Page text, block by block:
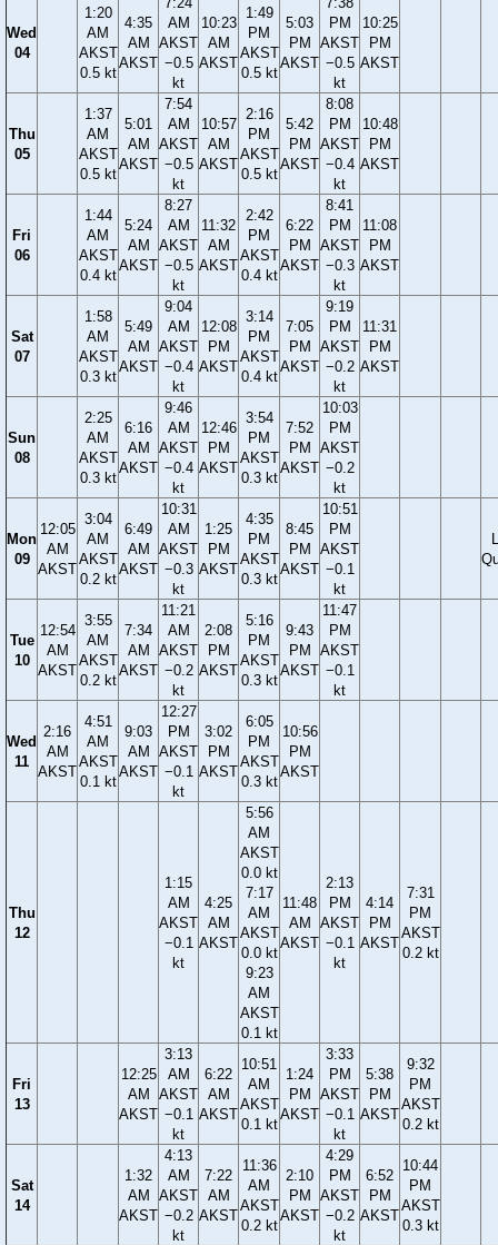
Wed
04
1:20
AM
AKST
0.5 kt
4:35
AM
AKST
AM
AKST
−0.5
kt
10:23
AM
AKST
1:49
PM
AKST
0.5 kt
5:03
PM
AKST
PM
AKST
−0.5
kt
10:25
PM
AKST
Thu
05
1:37
AM
AKST
0.5 kt
5:01
AM
AKST
7:54
AM
AKST
−0.5
kt
10:57
AM
AKST
2:16
PM
AKST
0.5 kt
5:42
PM
AKST
8:08
PM
AKST
−0.4
kt
10:48
PM
AKST
Fri
06
1:44
AM
AKST
0.4 kt
5:24
AM
AKST
8:27
AM
AKST
−0.5
kt
11:32
AM
AKST
2:42
PM
AKST
0.4 kt
6:22
PM
AKST
8:41
PM
AKST
−0.3
kt
11:08
PM
AKST
Sat
07
1:58
AM
AKST
0.3 kt
5:49
AM
AKST
9:04
AM
AKST
−0.4
kt
12:08
PM
AKST
3:14
PM
AKST
0.4 kt
7:05
PM
AKST
9:19
PM
AKST
−0.2
kt
11:31
PM
AKST
Sun
08
2:25
AM
AKST
0.3 kt
6:16
AM
AKST
9:46
AM
AKST
−0.4
kt
12:46
PM
AKST
3:54
PM
AKST
0.3 kt
7:52
PM
AKST
10:03
PM
AKST
−0.2
kt
Mon
09
12:05
AM
AKST
3:04
AM
AKST
0.2 kt
6:49
AM
AKST
10:31
AM
AKST
−0.3
kt
1:25
PM
AKST
4:35
PM
AKST
0.3 kt
8:45
PM
AKST
10:51
PM
AKST
−0.1
kt
Tue
10
12:54
AM
AKST
3:55
AM
AKST
0.2 kt
7:34
AM
AKST
11:21
AM
AKST
−0.2
kt
2:08
PM
AKST
5:16
PM
AKST
0.3 kt
9:43
PM
AKST
11:47
PM
AKST
−0.1
kt
Wed
11
2:16
AM
AKST
4:51
AM
AKST
0.1 kt
9:03
AM
AKST
12:27
PM
AKST
−0.1
kt
3:02
PM
AKST
6:05
PM
AKST
0.3 kt
10:56
PM
AKST
Thu
12
1:15
AM
AKST
−0.1
kt
4:25
AM
AKST
5:56
AM
AKST
0.0 kt
7:17
AM
AKST
0.0 kt
9:23
AM
AKST
0.1 kt
11:48
AM
AKST
2:13
PM
AKST
−0.1
kt
4:14
PM
AKST
7:31
PM
AKST
0.2 kt
Fri
13
12:25
AM
AKST
3:13
AM
AKST
−0.1
kt
6:22
AM
AKST
10:51
AM
AKST
0.1 kt
1:24
PM
AKST
3:33
PM
AKST
−0.1
kt
5:38
PM
AKST
9:32
PM
AKST
0.2 kt
Sat
14
1:32
AM
AKST
4:13
AM
AKST
−0.2
kt
7:22
AM
AKST
11:36
AM
AKST
0.2 kt
2:10
PM
AKST
4:29
PM
AKST
−0.2
kt
6:52
PM
AKST
10:44
PM
AKST
0.3 kt